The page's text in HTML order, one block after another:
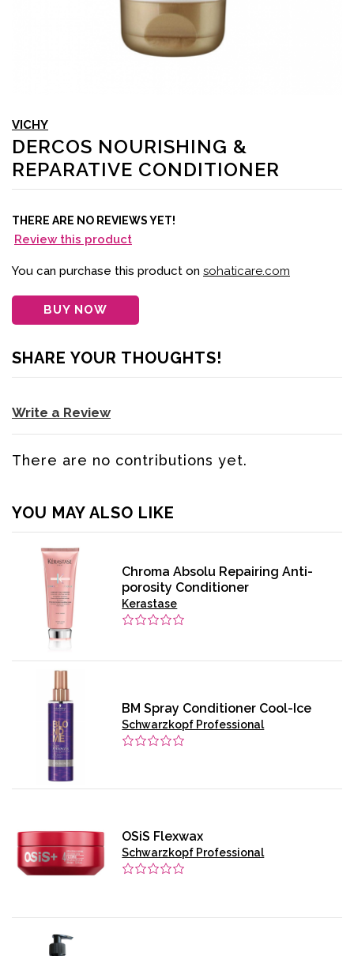
VICHY
DERCOS NOURISHING &
REPARATIVE CONDITIONER
THERE ARE NO REVIEWS YET!
Review this product
You can purchase this product on sohaticare.com
BUY NOW
SHARE YOUR THOUGHTS!
Write a Review
There are no contributions yet.
YOU MAY ALSO LIKE
Chroma Absolu Repairing Anti-
porosity Conditioner
Kerastase
BM Spray Conditioner Cool-Ice
Schwarzkopf Professional
OSiS Flexwax
Schwarzkopf Professional